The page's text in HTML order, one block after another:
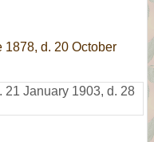
1878, d. 20 October
21 January 1903, d. 28